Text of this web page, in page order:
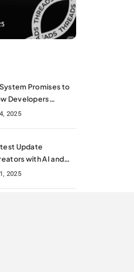
Promises to
Developers
Understand Code :
2025
Update
with AI and
2025